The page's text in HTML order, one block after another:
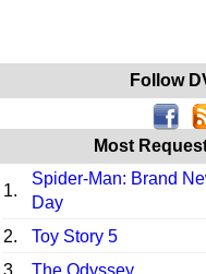
Follow
Most
1.
Spider-Man: Brand
Day
2. Toy Story 5
3.
The Odyssey